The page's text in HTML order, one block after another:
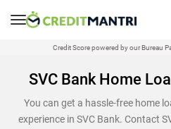
Credit Score powered by our Bureau
SVC Bank Home
You can get a hassle-free home
experience in SVC Bank. Contact